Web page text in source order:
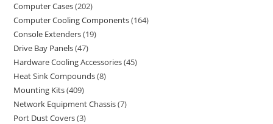
Computer Cases 202
Computer Cooling Components 164
Console Extenders 19
Drive Bay Panels 47
Hardware Cooling Accessories 45
Heat Sink Compounds 8
Mounting Kits 409
Network Equipment Chassis 7
Port Dust Covers 3